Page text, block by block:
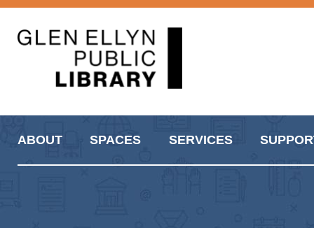
ABOUT SPACES SERVICES